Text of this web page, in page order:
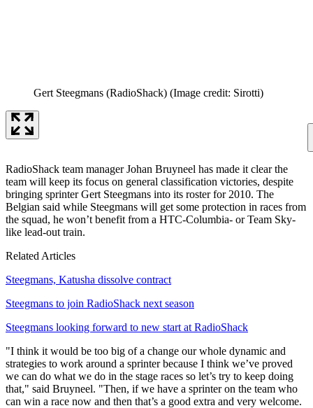
Gert Steegmans (RadioShack) (Image credit: Sirotti)
RadioShack team manager Johan Bruyneel has made it clear the
team will keep its focus on general classification victories, despite
bringing sprinter Gert Steegmans into its roster for 2010. The
Belgian said while Steegmans will get some protection in races from
the squad, he won’t benefit from a HTC-Columbia- or Team Sky-
like lead-out train.
Related Articles
Steegmans, Katusha dissolve contract
Steegmans to join RadioShack next season
Steegmans looking forward to new start at RadioShack
"I think it would be too big of a change our whole dynamic and
strategies to work around a sprinter because I think we’ve proved
we can do what we do in the stage races so let’s try to keep doing
that," said Bruyneel. "Then, if we have a sprinter on the team who
can win a race now and then that’s a good extra and very welcome.